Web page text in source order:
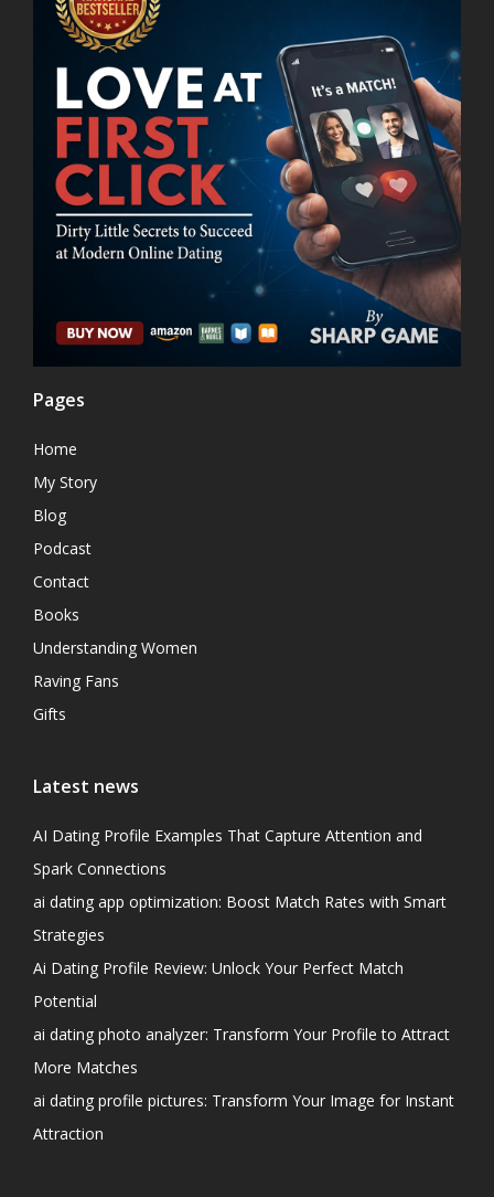
Pages
Home
My Story
Blog
Podcast
Contact
Books
Understanding Women
Raving Fans
Gifts
Latest news
AI Dating Profile Examples That Capture Attention and
Spark Connections
ai dating app optimization: Boost Match Rates with Smart
Strategies
Ai Dating Profile Review: Unlock Your Perfect Match
Potential
ai dating photo analyzer: Transform Your Profile to Attract
More Matches
ai dating profile pictures: Transform Your Image for Instant
Attraction